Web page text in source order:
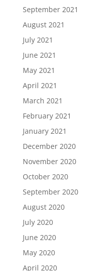
September 2021
August 2021
July 2021
June 2021
May 2021
April 2021
March 2021
February 2021
January 2021
December 2020
November 2020
October 2020
September 2020
August 2020
July 2020
June 2020
May 2020
April 2020